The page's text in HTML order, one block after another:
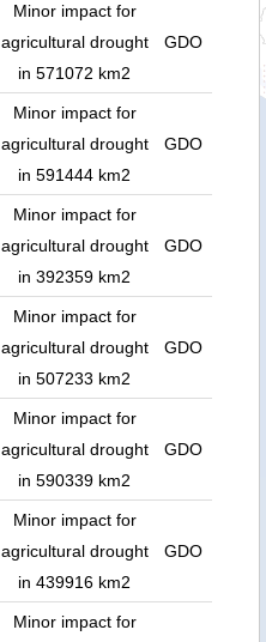
Minor impact for
agricultural drought
in 571072 km2
GDO
Minor impact for
agricultural drought
in 591444 km2
GDO
Minor impact for
agricultural drought
in 392359 km2
GDO
Minor impact for
agricultural drought
in 507233 km2
GDO
Minor impact for
agricultural drought
in 590339 km2
GDO
Minor impact for
agricultural drought
in 439916 km2
GDO
Minor impact for